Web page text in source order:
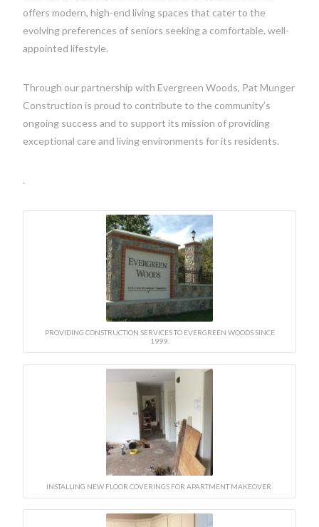
offers modern, high-end living spaces that cater to the
evolving preferences of seniors seeking a comfortable, well-
appointed lifestyle.
Through our partnership with Evergreen Woods, Pat Munger
Construction is proud to contribute to the community’s
ongoing success and to support its mission of providing
exceptional care and living environments for its residents.
.
PROVIDING CONSTRUCTION SERVICES TO EVERGREEN WOODS SINCE
1999.
INSTALLING NEW FLOOR COVERINGS FOR APARTMENT MAKEOVER.